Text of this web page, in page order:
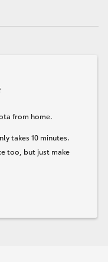
from home.
takes 10 minutes.
too, but just make